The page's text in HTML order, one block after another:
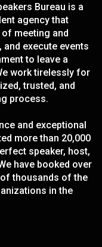
Bureau is a
agency that
meeting and
execute events
to leave a
work tirelessly for
trusted, and
process.
and exceptional
more than 20,000
speaker, host,
have booked over
thousands of the
in the